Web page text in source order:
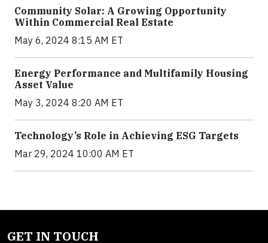
Community Solar: A Growing Opportunity
Within Commercial Real Estate
May 6, 2024 8:15 AM ET
Energy Performance and Multifamily Housing
Asset Value
May 3, 2024 8:20 AM ET
Technology’s Role in Achieving ESG Targets
Mar 29, 2024 10:00 AM ET
GET IN TOUCH